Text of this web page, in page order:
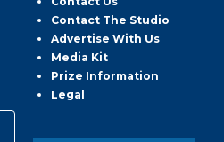
Contact The Studio
Advertise With Us
Media Kit
Prize Information
Legal